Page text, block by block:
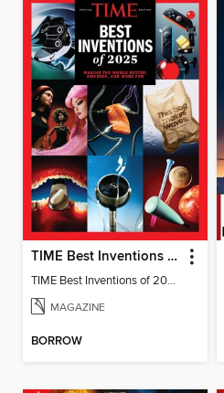
TIME Best Inventions of 2025
TIME Best Inventions of 2025
MAGAZINE
BORROW